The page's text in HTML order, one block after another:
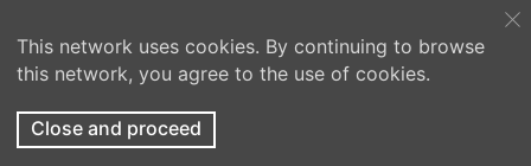
This network uses cookies. By continuing to browse
this network, you agree to the use of cookies.
Close and proceed